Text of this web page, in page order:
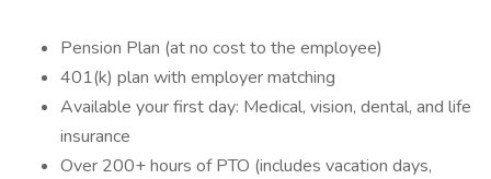
Pension Plan (at no cost to the employee)
401(k) plan with employer matching
Available your first day: Medical, vision, dental, and life
insurance
Over 200+ hours of PTO (includes vacation days,